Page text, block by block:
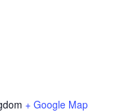
+ Google Map